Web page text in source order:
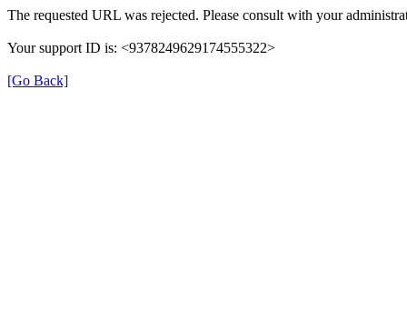
The requested URL was rejected. Please consult with your
Your support ID is: <9378249629174555322>
[Go Back]